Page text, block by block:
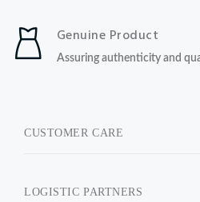
Genuine Product
Assuring authenticity and
CUSTOMER CARE
LOGISTIC PARTNERS